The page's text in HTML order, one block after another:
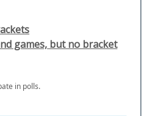
games, but no bracket
in polls.